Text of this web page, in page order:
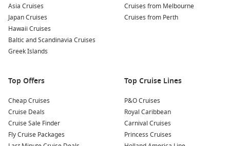
trip to Haleakalā for breathtaking sunrises. The landscapes
here are dramatic and stunning, perfectly suited for hiking
and photos you’ll cherish forever.
Relax on the Beaches:Spend some time unwinding on
Maui’s famous beaches—like Ka’anapali or Wailea—where
Nearby Ports to Explore
Your cruise may also stop at these beautiful harbours:
Hawaii
Asia Cruises
Japan Cruises
Hawaii Cruises
Baltic and Scandinavia Cruises
Greek Islands
Cruises from Melbourne
Cruises from Perth
Top Offers
Cheap Cruises
Cruise Deals
Cruise Sale Finder
Fly Cruise Packages
Top Cruise Lines
P&O Cruises
Royal Caribbean
Carnival Cruises
Princess Cruises